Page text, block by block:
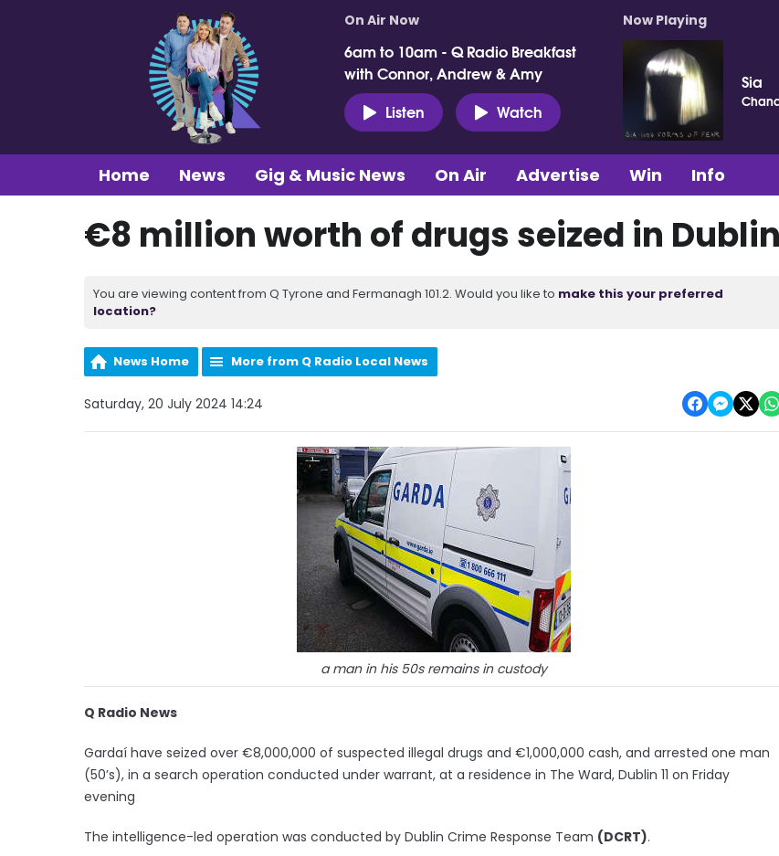
On Air Now
6am to 10am - Q Radio Breakfast
with Connor, Andrew & Amy
Listen
Watch
Now Playing
Sia
Home News Gig & Music News On Air Advertise Win Info
€8 million worth of drugs seized in Dublin
You are viewing content from Q Tyrone and Fermanagh 101.2. Would you like to make this your preferred
location?
News Home More from Q Radio Local News
Saturday, 20 July 2024 14:24
a man in his 50s remains in custody
Q Radio News
Gardaí have seized over €8,000,000 of suspected illegal drugs and €1,000,000 cash, and arrested one man
(50’s), in a search operation conducted under warrant, at a residence in The Ward, Dublin 11 on Friday
evening
The intelligence-led operation was conducted by Dublin Crime Response Team (DCRT).